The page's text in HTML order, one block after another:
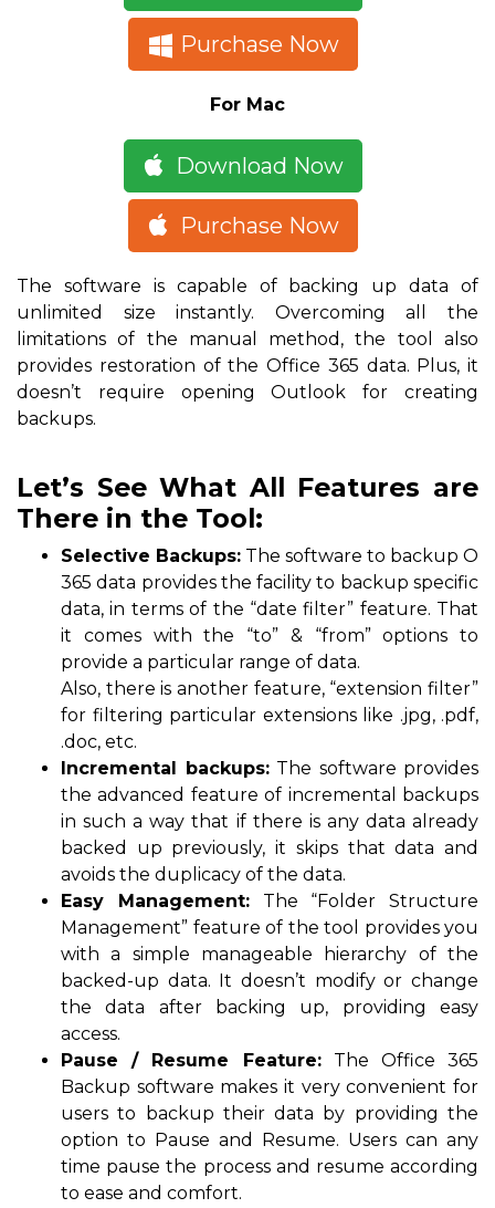
Purchase Now
For Mac
Download Now
Purchase Now
The software is capable of backing up data of
unlimited size instantly. Overcoming all the
limitations of the manual method, the tool also
provides restoration of the Office 365 data. Plus, it
doesn’t require opening Outlook for creating
backups.
Let’s See What All Features are
There in the Tool:
Selective Backups: The software to backup O
365 data provides the facility to backup specific
data, in terms of the “date filter” feature. That
it comes with the “to” & “from” options to
provide a particular range of data.
Also, there is another feature, “extension filter”
for filtering particular extensions like .jpg, .pdf,
.doc, etc.
Incremental backups:The software provides
the advanced feature of incremental backups
in such a way that if there is any data already
backed up previously, it skips that data and
avoids the duplicacy of the data.
Easy Management:The “Folder Structure
Management” feature of the tool provides you
with a simple manageable hierarchy of the
backed-up data. It doesn’t modify or change
the data after backing up, providing easy
access.
Pause / Resume Feature:The Office 365
Backup software makes it very convenient for
users to backup their data by providing the
option to Pause and Resume. Users can any
time pause the process and resume according
to ease and comfort.